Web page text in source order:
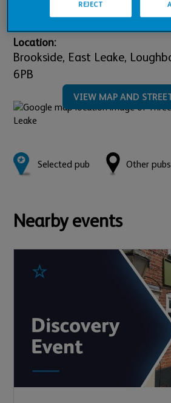
Location:
Brookside, East Leake,
6PB
VIEW MAP AND
Selected pub Other pubs
Nearby events
REJECT